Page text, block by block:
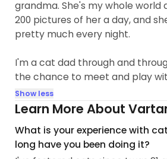
grandma. She's my whole world
200 pictures of her a day, and
pretty much every night.
I'm a cat dad through and
the chance to meet and play
Show less
Learn More About
What is your experience with
long have you been doing it?